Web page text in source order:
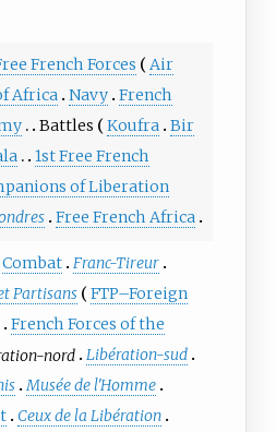
French Forces
Air
Africa Navy French
Battles Koufra Bir
1st Free French
of Liberation
Free French Africa
Combat Franc-Tireur
Partisans
FTP–Foreign
French Forces of the
nord Libération-sud
Musée de l'Homme
Ceux de la Libération